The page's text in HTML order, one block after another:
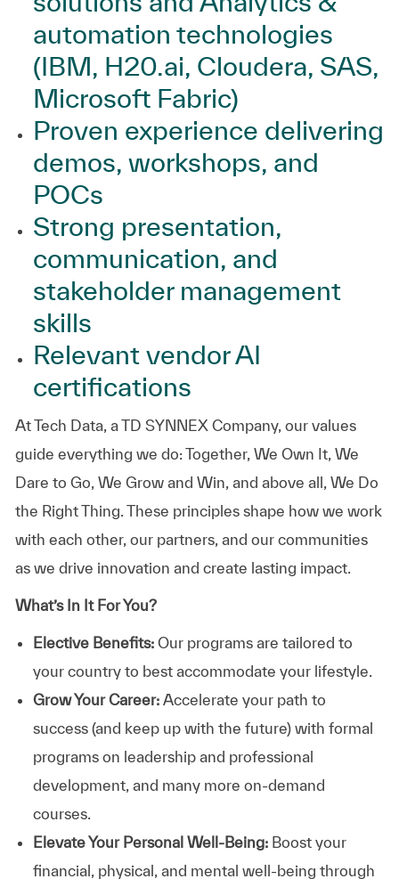
automation technologies
(IBM, H20.ai, Cloudera, SAS,
Microsoft Fabric)
Proven experience delivering
demos, workshops, and
POCs
Strong presentation,
communication, and
stakeholder management
skills
Relevant vendor AI
certifications
AtTech Data, a TD SYNNEX Company, our values
guide everything we do: Together, We Own It, We
Dare to Go, We Grow and Win, and above all, We Do
the Right Thing. These principles shape how we work
with each other, our partners, and our communities
as we drive innovation and create lasting impact.
What’s In It For You?
Elective Benefits:Our programs are tailored to
your country to best accommodate your lifestyle.
Grow Your Career: Accelerate your path to
success (and keep up with the future) with formal
programs on leadership and professional
development, and many more on-demand
courses.
Elevate Your Personal Well-Being:Boost your
financial, physical, and mental well-being through